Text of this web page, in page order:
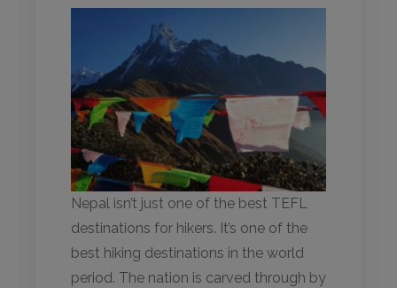
Nepal isn’t just one of the best TEFL
destinations for hikers. It’s one of the
best hiking destinations in the world
period. The nation is carved through by